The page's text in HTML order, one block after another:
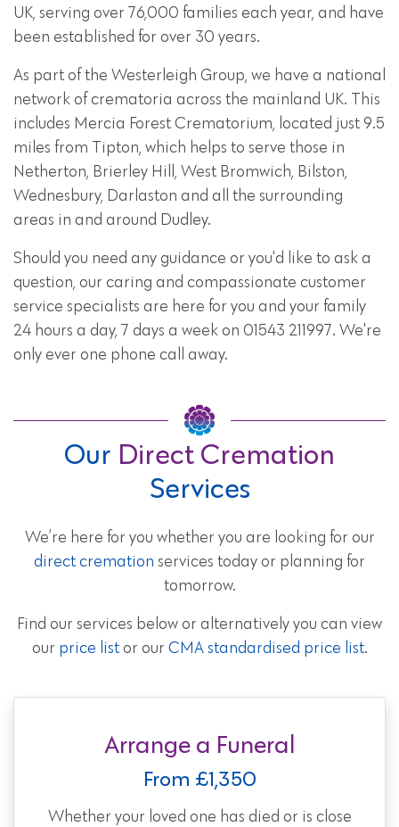
UK, serving over 76,000 families each year, and have
been established for over 30 years.
As part of the Westerleigh Group, we have a national
network of crematoria across the mainland UK. This
includes Mercia Forest Crematorium, located just 9.5
miles from Tipton, which helps to serve those in
Netherton, Brierley Hill, West Bromwich, Bilston,
Wednesbury, Darlaston and all the surrounding
areas in and around Dudley.
Should you need any guidance or you'd like to ask a
question, our caring and compassionate customer
service specialists are here for you and your family
24 hours a day, 7 days a week on 01543 211997. We're
only ever one phone call away.
Our Direct Cremation
Services
We’re here for you whether you are looking for our
direct cremation services today or planning for
tomorrow.
Find our services below or alternatively you can view
our price listor our CMA standardised price list.
Arrange a Funeral
From £1,350
Whether your loved one has died or is close